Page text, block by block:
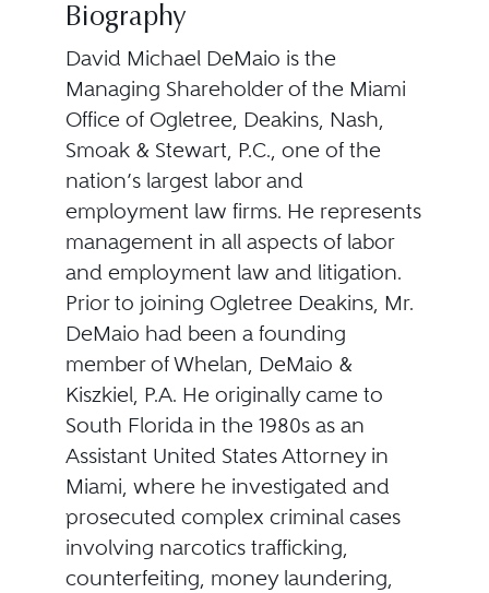
Biography
David Michael DeMaio is the
Managing Shareholder of the Miami
Office of Ogletree, Deakins, Nash,
Smoak & Stewart, P.C., one of the
nation’s largest labor and
employment law firms. He represents
management in all aspects of labor
and employment law and litigation.
Prior to joining Ogletree Deakins, Mr.
DeMaio had been a founding
member of Whelan, DeMaio &
Kiszkiel, P.A. He originally came to
South Florida in the 1980s as an
Assistant United States Attorney in
Miami, where he investigated and
prosecuted complex criminal cases
involving narcotics trafficking,
counterfeiting, money laundering,